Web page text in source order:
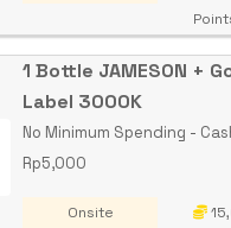
1 Bottle JAMESON +
Label 3000K
No Minimum Spending -
Rp5,000
Onsite